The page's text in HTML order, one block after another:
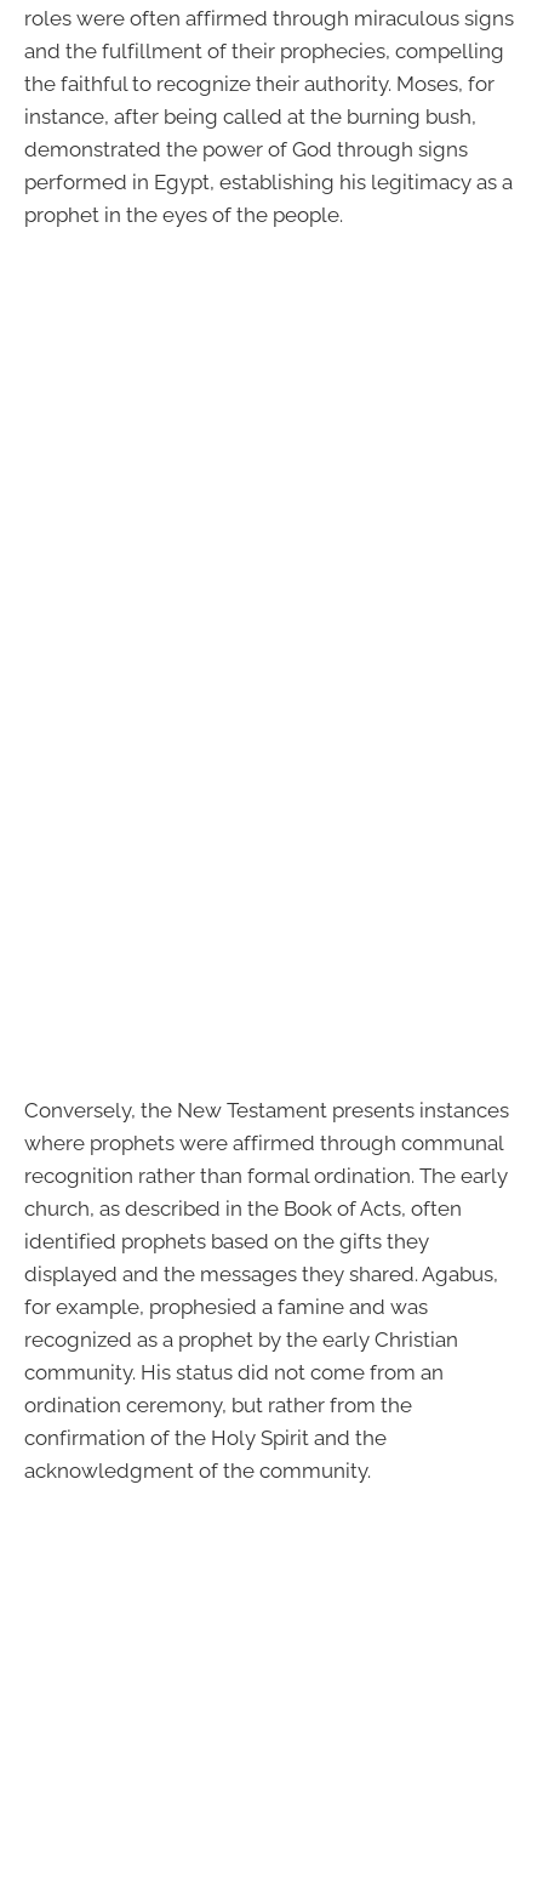
roles were often affirmed through miraculous signs
and the fulfillment of their prophecies, compelling
the faithful to recognize their authority. Moses, for
instance, after being called at the burning bush,
demonstrated the power of God through signs
performed in Egypt, establishing his legitimacy as a
prophet in the eyes of the people.
Conversely, the New Testament presents instances
where prophets were affirmed through communal
recognition rather than formal ordination. The early
church, as described in the Book of Acts, often
identified prophets based on the gifts they
displayed and the messages they shared. Agabus,
for example, prophesied a famine and was
recognized as a prophet by the early Christian
community. His status did not come from an
ordination ceremony, but rather from the
confirmation of the Holy Spirit and the
acknowledgment of the community.